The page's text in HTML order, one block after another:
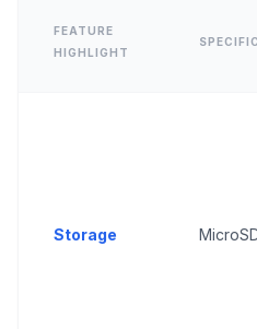
FEATURE
HIGHLIGHT
Storage